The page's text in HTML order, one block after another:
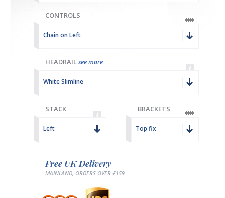
CONTROLS
Chain on Left
HEADRAILsee more
White Slimline
STACK
Left
BRACKETS
Top fix
Free UK Delivery
MAINLAND, ORDERS OVER £159